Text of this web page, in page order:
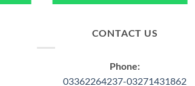
CONTACT US
Phone:
03362264237-03271431862